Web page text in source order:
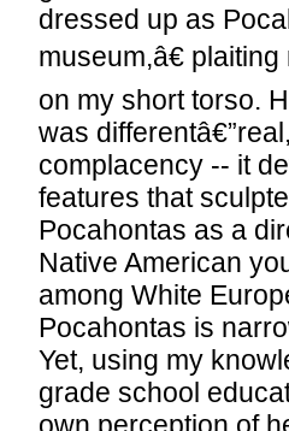
dressed up as
museum,â€
on my short torso.
was
complacency -- it
features that
Pocahontas as a
Native American
among White
Pocahontas is
Yet, using my
grade school